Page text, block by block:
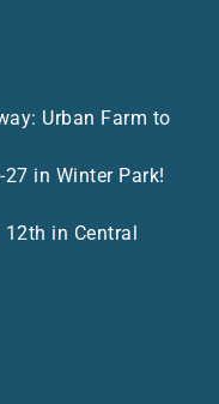
Urban Farm to
27 in Winter Park!
12th in Central